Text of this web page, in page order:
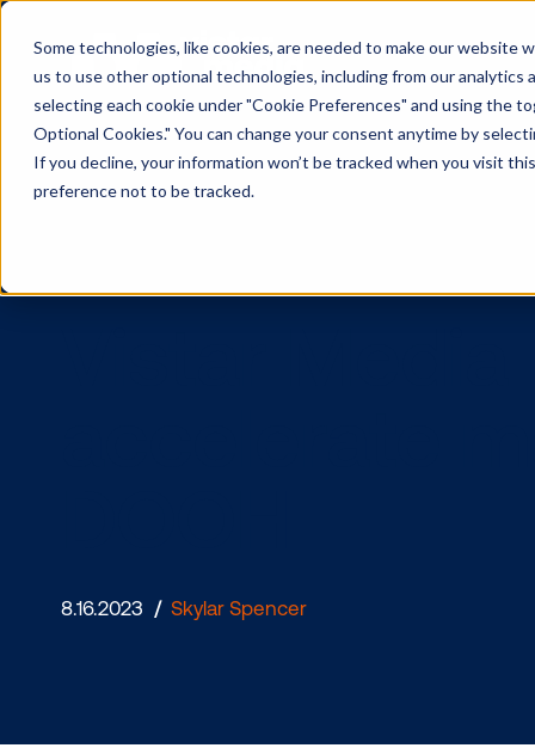
Some technologies, like cookies, are needed to make our website
us to use other optional technologies, including from our analytics
selecting each cookie under "Cookie Preferences" and using the
Optional Cookies." You can change your consent anytime by
If you decline, your information won’t be tracked when you visit
preference not to be tracked.
DOOH